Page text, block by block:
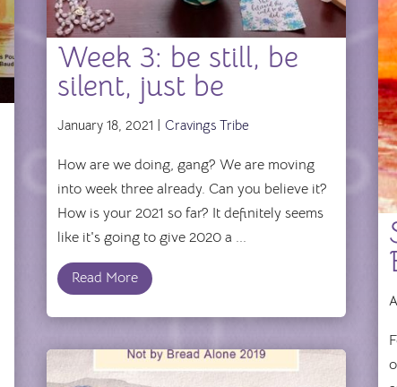
Week 3: be still, be
silent, just be
January 18, 2021 | Cravings Tribe
How are we doing, gang? We are moving
into week three already. Can you believe it?
How is your 2021 so far? It definitely seems
like it's going to give 2020 a ...
Read More